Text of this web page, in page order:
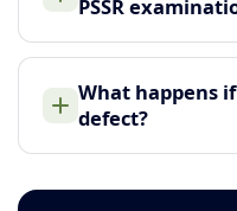
PSSR
What happens
defect?